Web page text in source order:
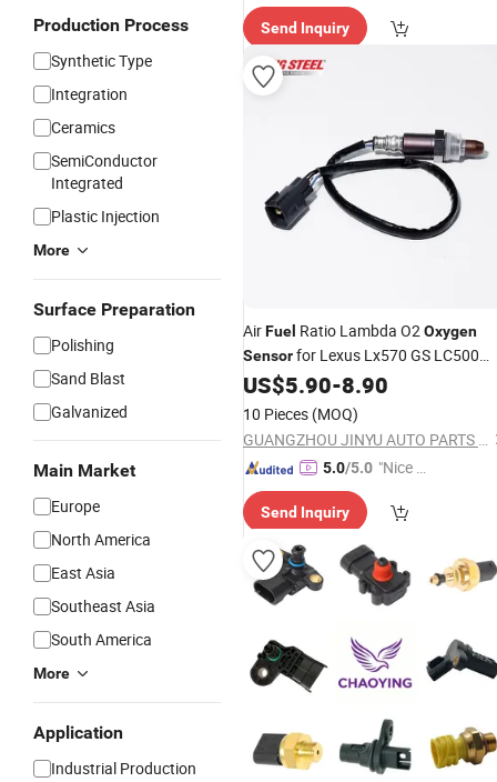
Production Process
Synthetic Type
Integration
Ceramics
SemiConductor
Integrated
Plastic Injection
More
Surface Preparation
Polishing
Sand Blast
Galvanized
Main Market
Europe
North America
East Asia
Southeast Asia
South America
More
Application
Industrial Production
ry"
Send Inquiry
AirFuel Ratio Lambda O2Oxygen
Sensorfor Lexus Lx570 GS LC500
5.7L 3UR Urj201 89467-60160
02090 89467-12260 89467-24010
US$5.90-8.90
10 Pieces (MOQ)
GUANGZHOU JINYU AUTO PARTS CO., LTD.
5.0/5.0 "Nice C
r Servic
Send Inquiry